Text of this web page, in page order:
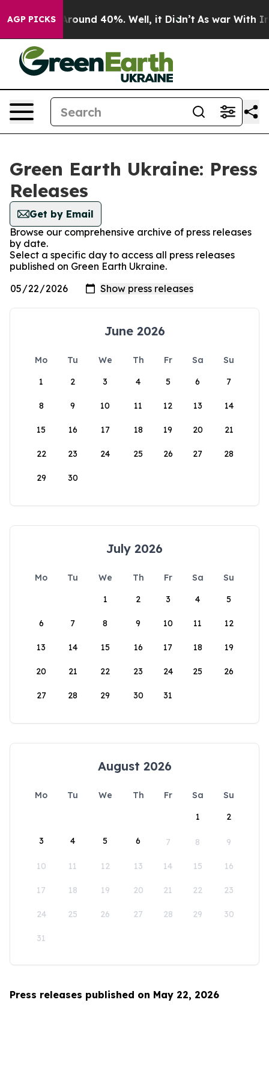
AGP PICKS
a Floor Around 40%. Well, it Didn’t As war With
Green Earth Ukraine: Press
Releases
Get by Email
Browse our comprehensive archive of press releases
by date.
Select a specific day to access all press releases
published on Green Earth Ukraine.
June 2026
Mo Tu We Th Fr Sa
Su
1
2 3 4 5 6 7
8 9 10 11 12 13 14
15 16 17 18 19 20 21
22 23 24 25 26 27 28
29 30
July 2026
Mo Tu We Th Fr Sa
Su
1
2 3 4 5
6 7 8 9 10 11 12
13 14 15 16 17 18 19
20 21 22 23 24 25 26
27 28 29 30 31
August 2026
Mo Tu We Th Fr Sa
Su
1
2
3 4 5 6 7 8 9
10 11 12 13 14 15 16
17 18 19 20 21 22 23
24 25 26 27 28 29 30
31
Press releases published on May 22, 2026